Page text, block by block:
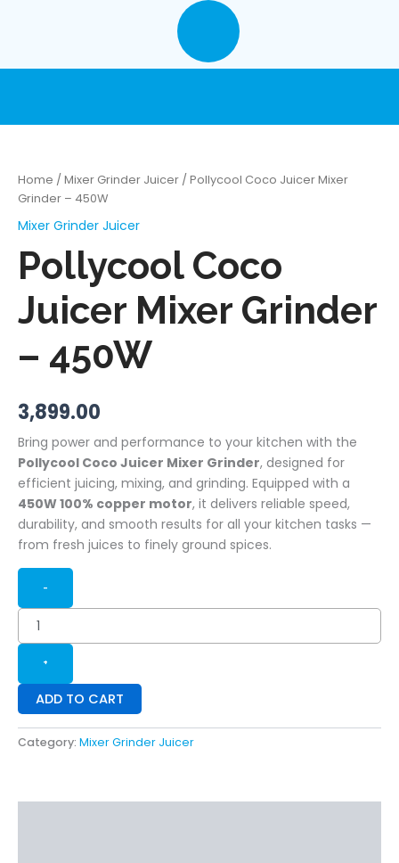
Home /Mixer Grinder Juicer / Pollycool Coco Juicer Mixer
Grinder – 450W
Mixer Grinder Juicer
Pollycool Coco
Juicer Mixer Grinder
– 450W
3,899.00
Bring power and performance to your kitchen with the
Pollycool Coco Juicer Mixer Grinder, designed for
efficient juicing, mixing, and grinding. Equipped with a
450W 100% copper motor, it delivers reliable speed,
durability, and smooth results for all your kitchen tasks —
from fresh juices to finely ground spices.
-
+
ADD TO CART
Category: Mixer Grinder Juicer